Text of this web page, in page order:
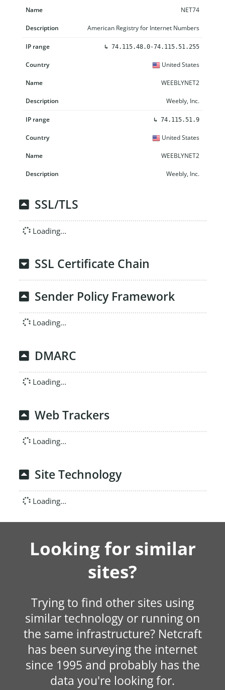
NET74
American Registry for Internet Numbers
↳ 74.115.48.0-74.115.51.255
United States
WEEBLYNET2
Weebly, Inc.
↳ 74.115.51.9
United States
WEEBLYNET2
Weebly, Inc.
SSL/TLS
Loading...
SSL Certificate Chain
Sender Policy Framework
Loading...
DMARC
Loading...
Web Trackers
Loading...
Site Technology
Loading...
Looking for similar
sites?
Trying to find other sites using
similar technology or running on
the same infrastructure? Netcraft
has been surveying the internet
since 1995 and probably has the
data you're looking for.